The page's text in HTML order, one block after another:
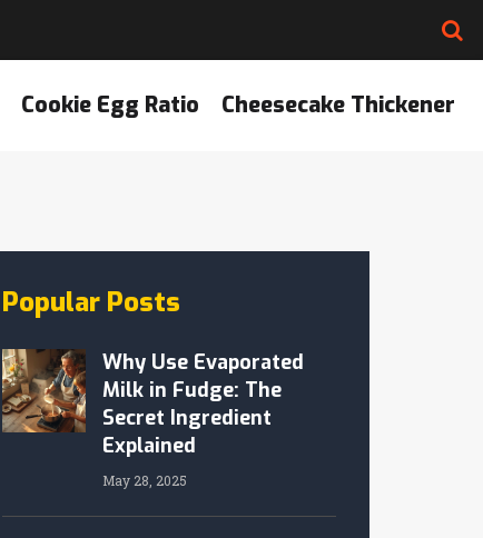
Cookie Egg Ratio Cheesecake Thickener
Popular Posts
Why Use Evaporated
Milk in Fudge: The
Secret Ingredient
Explained
May 28, 2025